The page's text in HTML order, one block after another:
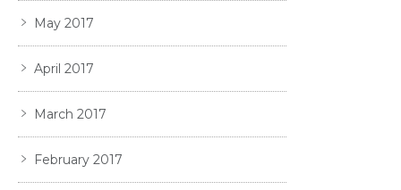
May 2017
April 2017
March 2017
February 2017